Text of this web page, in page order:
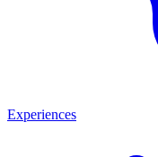
Experiences